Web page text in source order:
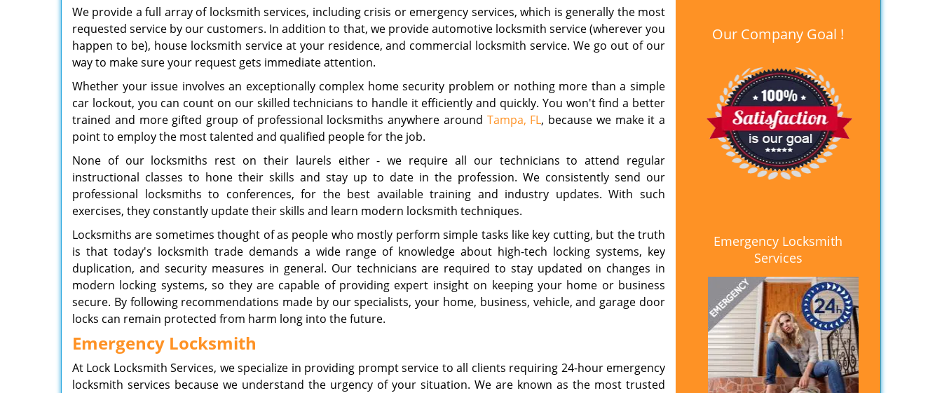
We provide a full array of locksmith services, including crisis or emergency services, which is generally the most
requested service by our customers. In addition to that, we provide automotive locksmith service (wherever you
happen to be), house locksmith service at your residence, and commercial locksmith service. We go out of our
way to make sure your request gets immediate attention.
Whether your issue involves an exceptionally complex home security problem or nothing more than a simple
car lockout, you can count on our skilled technicians to handle it efficiently and quickly. You won't find a better
trained and more gifted group of professional locksmiths anywhere around Tampa, FL, because we make it a
point to employ the most talented and qualified people for the job.
None of our locksmiths rest on their laurels either - we require all our technicians to attend regular
instructional classes to hone their skills and stay up to date in the profession. We consistently send our
professional locksmiths to conferences, for the best available training and industry updates. With such
exercises, they constantly update their skills and learn modern locksmith techniques.
Locksmiths are sometimes thought of as people who mostly perform simple tasks like key cutting, but the truth
is that today's locksmith trade demands a wide range of knowledge about high-tech locking systems, key
duplication, and security measures in general. Our technicians are required to stay updated on changes in
modern locking systems, so they are capable of providing expert insight on keeping your home or business
secure. By following recommendations made by our specialists, your home, business, vehicle, and garage door
locks can remain protected from harm long into the future.
Emergency Locksmith
At Lock Locksmith Services, we specialize in providing prompt service to all clients requiring 24-hour emergency
locksmith services because we understand the urgency of your situation. We are known as the most trusted
Our Company Goal !
Emergency Locksmith
Services